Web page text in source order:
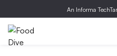
An Informa